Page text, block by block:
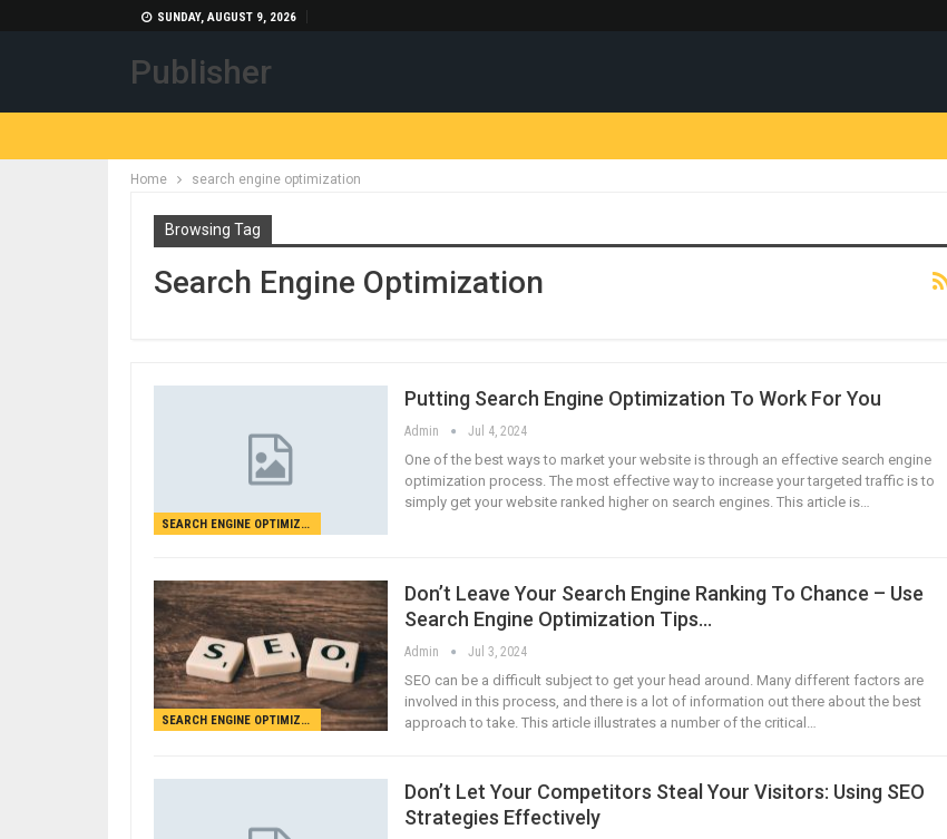
SUNDAY, AUGUST 9, 2026
Publisher
Home search engine optimization
Browsing Tag
Search Engine Optimization
SEARCH ENGINE OPTIMIZATION
Putting Search Engine Optimization To Work For You
Admin Jul 4, 2024
One of the best ways to market your website is through an effective search engine
optimization process. The most effective way to increase your targeted traffic is to
simply get your website ranked higher on search engines. This article is…
SEARCH ENGINE OPTIMIZATION
Don’t Leave Your Search Engine Ranking To Chance – Use
Search Engine Optimization Tips…
Admin Jul 3, 2024
SEO can be a difficult subject to get your head around. Many different factors are
involved in this process, and there is a lot of information out there about the best
approach to take. This article illustrates a number of the critical…
Don’t Let Your Competitors Steal Your Visitors: Using SEO
Strategies Effectively